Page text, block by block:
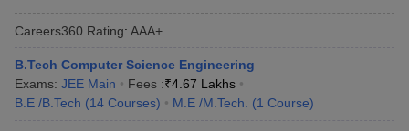
Careers360 Rating: AAA+
B.Tech Computer Science Engineering
Exams: JEE Main Fees :₹4.67 Lakhs
B.E /B.Tech (14 Courses) M.E /M.Tech. (1 Course)